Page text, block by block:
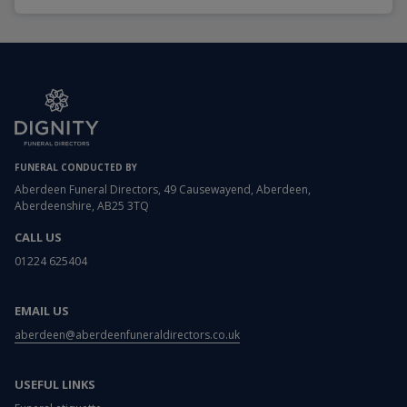
FUNERAL CONDUCTED BY
Aberdeen Funeral Directors, 49 Causewayend, Aberdeen,
Aberdeenshire, AB25 3TQ
CALL US
01224 625404
EMAIL US
aberdeen@aberdeenfuneraldirectors.co.uk
USEFUL LINKS